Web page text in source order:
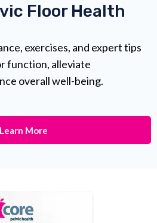
Floor Health
exercises, and expert tips
function, alleviate
overall well-being.
Learn More